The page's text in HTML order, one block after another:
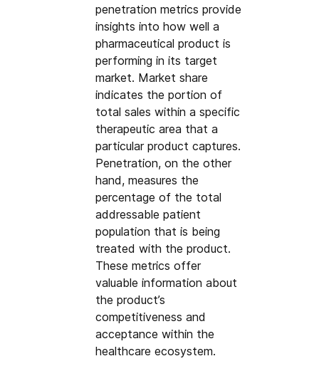
penetration metrics provide
insights into how well a
pharmaceutical product is
performing in its target
market. Market share
indicates the portion of
total sales within a specific
therapeutic area that a
particular product captures.
Penetration, on the other
hand, measures the
percentage of the total
addressable patient
population that is being
treated with the product.
These metrics offer
valuable information about
the product’s
competitiveness and
acceptance within the
healthcare ecosystem.